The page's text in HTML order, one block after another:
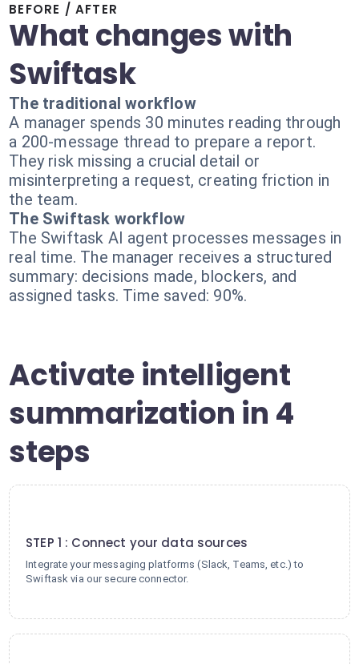
BEFORE / AFTER
What changes with
Swiftask
The traditional workflow
A manager spends 30 minutes reading through
a 200-message thread to prepare a report.
They risk missing a crucial detail or
misinterpreting a request, creating friction in
the team.
The Swiftask workflow
The Swiftask AI agent processes messages in
real time. The manager receives a structured
summary: decisions made, blockers, and
assigned tasks. Time saved: 90%.
Activate intelligent
summarization in 4
steps
STEP 1 : Connect your data sources
Integrate your messaging platforms (Slack, Teams, etc.) to
Swiftask via our secure connector.